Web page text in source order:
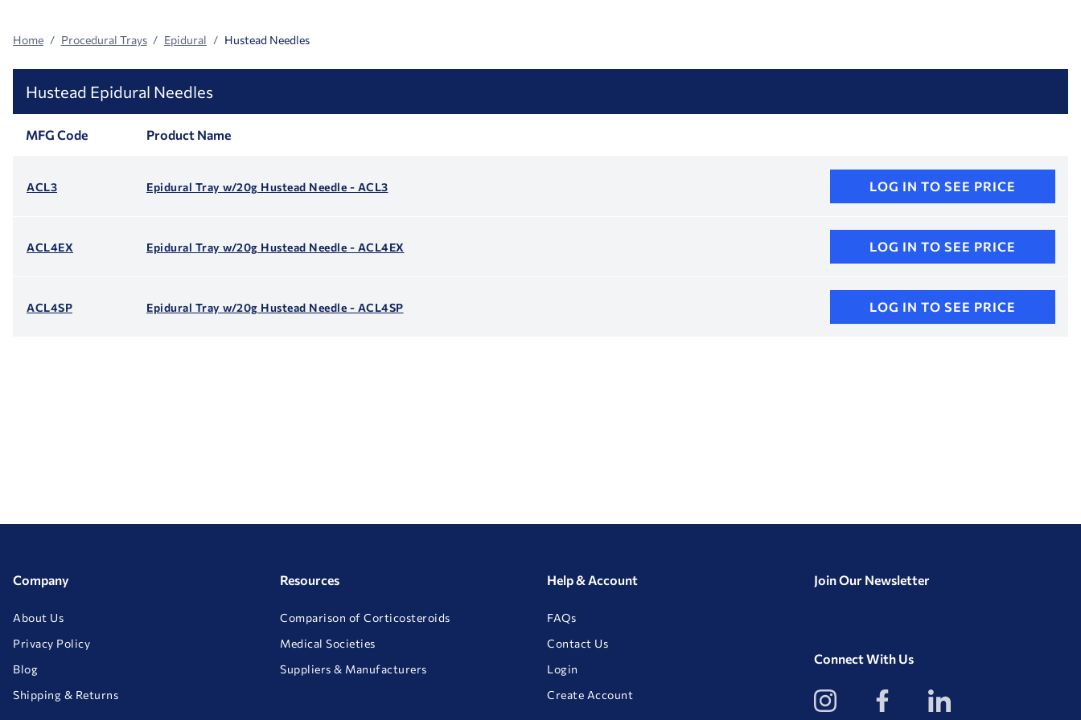
Home Procedural Trays Epidural Hustead Needles
Hustead Epidural Needles
MFG Code Product Name
ACL3 Epidural Tray w/20g Hustead Needle - ACL3 LOG IN TO SEE PRICE
ACL4EX Epidural Tray w/20g Hustead Needle - ACL4EX LOG IN TO SEE PRICE
ACL4SP Epidural Tray w/20g Hustead Needle - ACL4SP LOG IN TO SEE PRICE
Company
About Us
Privacy Policy
Blog
Shipping & Returns
Resources
Comparison of Corticosteroids
Medical Societies
Suppliers & Manufacturers
Help & Account
FAQs
Contact Us
Login
Create Account
Join Our Newsletter
Connect With Us
View
our
Instagram
View
our
Facebook
View
our
LinkedIn